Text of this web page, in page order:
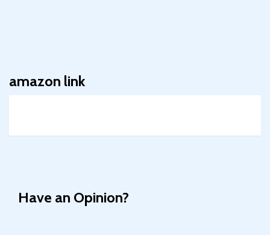
amazon link
Have an Opinion?